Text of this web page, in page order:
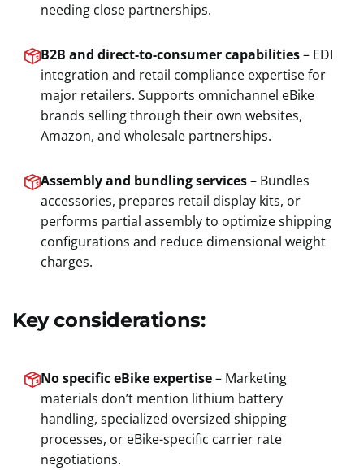
needing close partnerships.
B2B and direct-to-consumer capabilities– EDI
integration and retail compliance expertise for
major retailers. Supports omnichannel eBike
brands selling through their own websites,
Amazon, and wholesale partnerships.
Assembly and bundling services– Bundles
accessories, prepares retail display kits, or
performs partial assembly to optimize shipping
configurations and reduce dimensional weight
charges.
Key considerations:
No specific eBike expertise– Marketing
materials don’t mention lithium battery
handling, specialized oversized shipping
processes, or eBike-specific carrier rate
negotiations.